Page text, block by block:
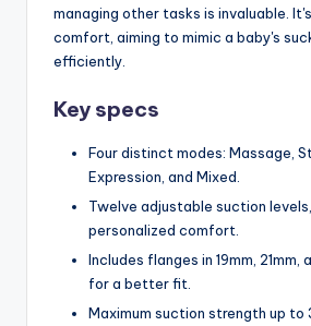
managing other tasks is invaluable.
comfort, aiming to mimic a baby's
efficiently.
Key specs
Four distinct modes: Massage,
Expression, and Mixed.
Twelve adjustable suction
personalized comfort.
Includes flanges in 19mm, 21mm,
for a better fit.
Maximum suction strength up to